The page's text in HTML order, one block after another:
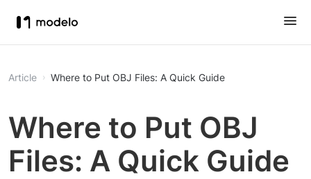
Article Where to Put OBJ Files: A Quick Guide
Where to Put OBJ
Files: A Quick Guide